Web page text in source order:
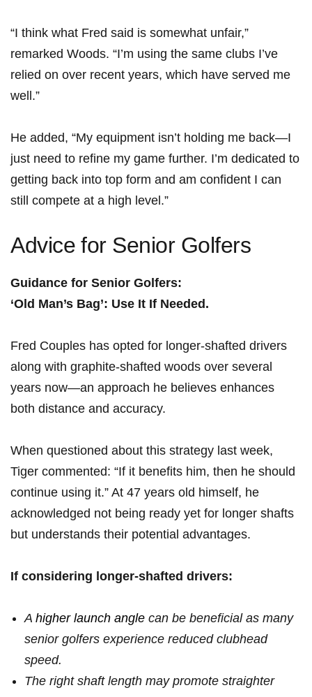
“I think ⁢what Fred said ‌is somewhat unfair,”⁤
remarked‌ Woods. “I’m using the⁢ same clubs ​I’ve
relied ⁣on‌ over recent years, ‌which have served me
well.”
He added, “My equipment isn’t holding me back—I
just need to refine my ‍game further. I’m dedicated to
getting back‌ into top form‍ and am confident ‍I can
still compete at a high⁤ level.”
Advice ⁢for Senior Golfers
Guidance for ⁣Senior Golfers:
‘Old Man’s Bag’: Use It If Needed.
Fred Couples has opted for longer-shafted⁤ drivers
along with graphite-shafted woods over several
years now—an approach he believes ‌enhances
both distance and accuracy.
When questioned about this strategy last week,
Tiger commented: “If it benefits him, then he should
continue using it.” At 47 years old himself, ‍he
acknowledged not being ready yet for longer shafts
but understands their potential​ advantages.
If‌ considering longer-shafted drivers:
A higher launch angle can be beneficial as many
senior golfers experience reduced⁤ clubhead
speed.
The‍ right shaft length may promote straighter